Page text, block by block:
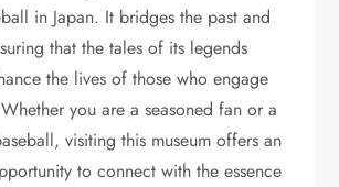
in Japan. It bridges the past and
that the tales of its legends
the lives of those who engage
you are a seasoned fan or a
visiting this museum offers an
to connect with the essence